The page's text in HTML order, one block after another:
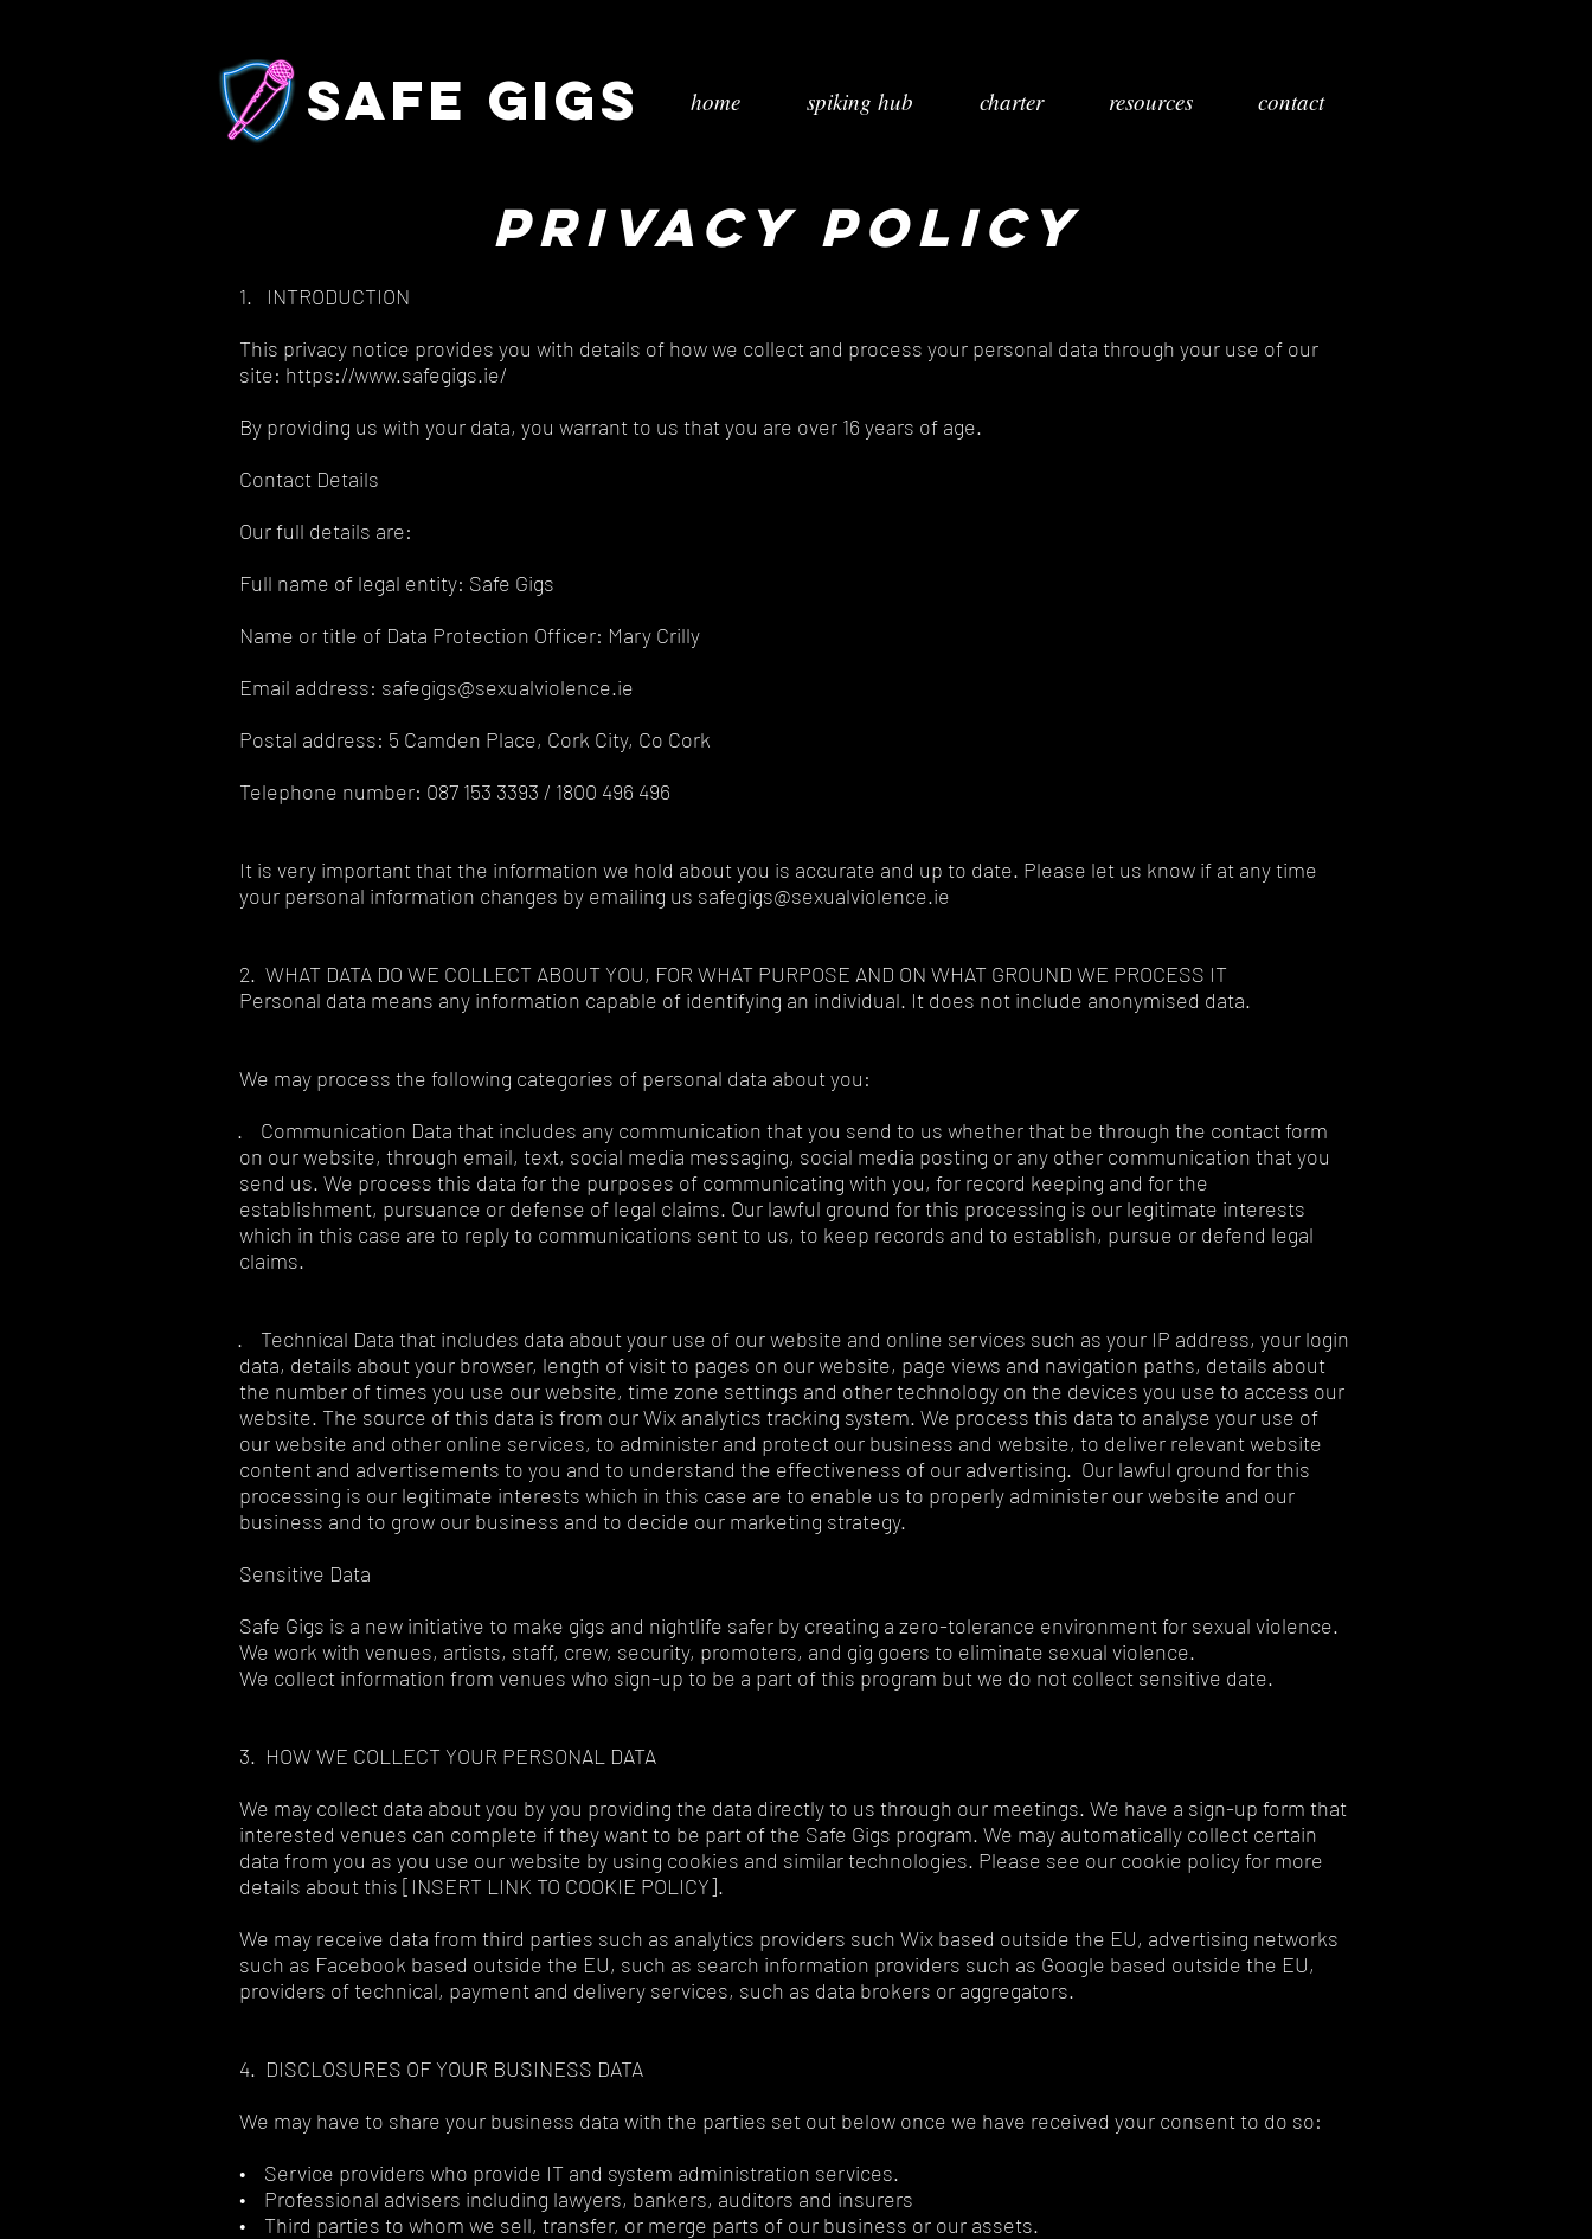
safe gigs home spiking hub charter resources contact
PRIVACY POLICY
1. INTRODUCTION
This privacy notice provides you with details of how we collect and process your personal data through your use of our
site: https://www.safegigs.ie/
By providing us with your data, you warrant to us that you are over 16 years of age.
Contact Details
Our full details are:
Full name of legal entity: Safe Gigs
Name or title of Data Protection Officer: Mary Crilly
Email address: safegigs@sexualviolence.ie
Postal address: 5 Camden Place, Cork City, Co Cork
Telephone number: 087 153 3393 / 1800 496 496
It is very important that the information we hold about you is accurate and up to date. Please let us know if at any time
your personal information changes by emailing us safegigs@sexualviolence.ie
2. WHAT DATA DO WE COLLECT ABOUT YOU, FOR WHAT PURPOSE AND ON WHAT GROUND WE PROCESS IT
Personal data means any information capable of identifying an individual. It does not include anonymised data.
We may process the following categories of personal data about you:
· Communication Data that includes any communication that you send to us whether that be through the contact form
on our website, through email, text, social media messaging, social media posting or any other communication that you
send us. We process this data for the purposes of communicating with you, for record keeping and for the
establishment, pursuance or defense of legal claims. Our lawful ground for this processing is our legitimate interests
which in this case are to reply to communications sent to us, to keep records and to establish, pursue or defend legal
claims.
· Technical Data that includes data about your use of our website and online services such as your IP address, your login
data, details about your browser, length of visit to pages on our website, page views and navigation paths, details about
the number of times you use our website, time zone settings and other technology on the devices you use to access our
website. The source of this data is from our Wix analytics tracking system. We process this data to analyse your use of
our website and other online services, to administer and protect our business and website, to deliver relevant website
content and advertisements to you and to understand the effectiveness of our advertising. Our lawful ground for this
processing is our legitimate interests which in this case are to enable us to properly administer our website and our
business and to grow our business and to decide our marketing strategy.
Sensitive Data
Safe Gigs is a new initiative to make gigs and nightlife safer by creating a zero-tolerance environment for sexual violence.
We work with venues, artists, staff, crew, security, promoters, and gig goers to eliminate sexual violence.
We collect information from venues who sign-up to be a part of this program but we do not collect sensitive date.
3. HOW WE COLLECT YOUR PERSONAL DATA
We may collect data about you by you providing the data directly to us through our meetings. We have a sign-up form that
interested venues can complete if they want to be part of the Safe Gigs program. We may automatically collect certain
data from you as you use our website by using cookies and similar technologies. Please see our cookie policy for more
details about this [INSERT LINK TO COOKIE POLICY].
We may receive data from third parties such as analytics providers such Wix based outside the EU, advertising networks
such as Facebook based outside the EU, such as search information providers such as Google based outside the EU,
providers of technical, payment and delivery services, such as data brokers or aggregators.
4. DISCLOSURES OF YOUR BUSINESS DATA
We may have to share your business data with the parties set out below once we have received your consent to do so:
• Service providers who provide IT and system administration services.
• Professional advisers including lawyers, bankers, auditors and insurers
• Third parties to whom we sell, transfer, or merge parts of our business or our assets.